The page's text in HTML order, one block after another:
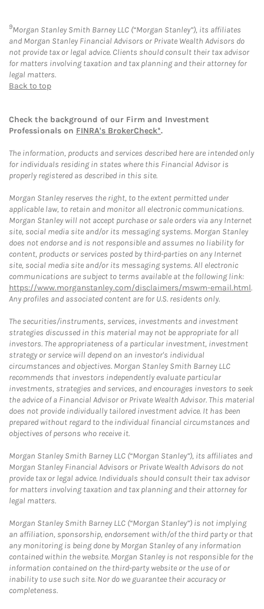
9Morgan Stanley Smith Barney LLC (“Morgan Stanley”), its affiliates
and Morgan Stanley Financial Advisors or Private Wealth Advisors do
not provide tax or legal advice. Clients should consult their tax advisor
for matters involving taxation and tax planning and their attorney for
legal matters.
Back to top
Check the background of our Firm and Investment
Professionals on FINRA's BrokerCheck*.
The information, products and services described here are intended only
for individuals residing in states where this Financial Advisor is
properly registered as described in this site.
Morgan Stanley reserves the right, to the extent permitted under
applicable law, to retain and monitor all electronic communications.
Morgan Stanley will not accept purchase or sale orders via any Internet
site, social media site and/or its messaging systems. Morgan Stanley
does not endorse and is not responsible and assumes no liability for
content, products or services posted by third-parties on any Internet
site, social media site and/or its messaging systems. All electronic
communications are subject to terms available at the following link:
https://www.morganstanley.com/disclaimers/mswm-email.html.
Any profiles and associated content are for U.S. residents only.
The securities/instruments, services, investments and investment
strategies discussed in this material may not be appropriate for all
investors. The appropriateness of a particular investment, investment
strategy or service will depend on an investor's individual
circumstances and objectives. Morgan Stanley Smith Barney LLC
recommends that investors independently evaluate particular
investments, strategies and services, and encourages investors to seek
the advice of a Financial Advisor or Private Wealth Advisor. This material
does not provide individually tailored investment advice. It has been
prepared without regard to the individual financial circumstances and
objectives of persons who receive it.
Morgan Stanley Smith Barney LLC (“Morgan Stanley”), its affiliates and
Morgan Stanley Financial Advisors or Private Wealth Advisors do not
provide tax or legal advice. Individuals should consult their tax advisor
for matters involving taxation and tax planning and their attorney for
legal matters.
Morgan Stanley Smith Barney LLC (“Morgan Stanley”) is not implying
an affiliation, sponsorship, endorsement with/of the third party or that
any monitoring is being done by Morgan Stanley of any information
contained within the website. Morgan Stanley is not responsible for the
information contained on the third-party website or the use of or
inability to use such site. Nor do we guarantee their accuracy or
completeness.